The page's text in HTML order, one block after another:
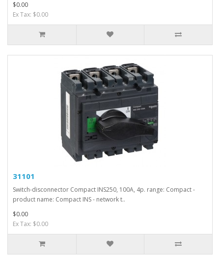
$0.00
Ex Tax: $0.00
31101
Switch-disconnector Compact INS250, 100A, 4p. range: Compact -
product name: Compact INS - network t..
$0.00
Ex Tax: $0.00